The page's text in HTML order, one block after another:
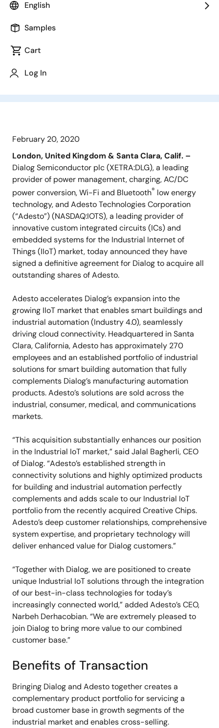
English
Samples
Cart
Log In
adoption Diversifies customer base
Expects to be EPS accretive in the
cost synergies of approximately $20
million expected, in addition to
considerable revenue synergies
February 20, 2020
London, United Kingdom & Santa Clara, Calif. –
Dialog Semiconductor plc (XETRA:DLG), a leading
provider of power management, charging, AC/DC
power conversion, Wi-Fi and Bluetooth® low energy
technology, and Adesto Technologies Corporation
(“Adesto”) (NASDAQ:IOTS), a leading provider of
innovative custom integrated circuits (ICs) and
embedded systems for the Industrial Internet of
Things (IIoT) market, today announced they have
signed a definitive agreement for Dialog to acquire all
outstanding shares of Adesto.
Adesto accelerates Dialog’s expansion into the
growing IIoT market that enables smart buildings and
industrial automation (Industry 4.0), seamlessly
driving cloud connectivity. Headquartered in Santa
Clara, California, Adesto has approximately 270
employees and an established portfolio of industrial
solutions for smart building automation that fully
complements Dialog’s manufacturing automation
products. Adesto’s solutions are sold across the
industrial, consumer, medical, and communications
markets.
“This acquisition substantially enhances our position
in the Industrial IoT market,” said Jalal Bagherli, CEO
of Dialog. “Adesto’s established strength in
connectivity solutions and highly optimized products
for building and industrial automation perfectly
complements and adds scale to our Industrial IoT
portfolio from the recently acquired Creative Chips.
Adesto’s deep customer relationships, comprehensive
system expertise, and proprietary technology will
deliver enhanced value for Dialog customers.”
“Together with Dialog, we are positioned to create
unique Industrial IoT solutions through the integration
of our best-in-class technologies for today’s
increasingly connected world,” added Adesto’s CEO,
Narbeh Derhacobian. “We are extremely pleased to
join Dialog to bring more value to our combined
customer base.”
Benefits of Transaction
Bringing Dialog and Adesto together creates a
complementary product portfolio for servicing a
broad customer base in growth segments of the
industrial market and enables cross-selling.